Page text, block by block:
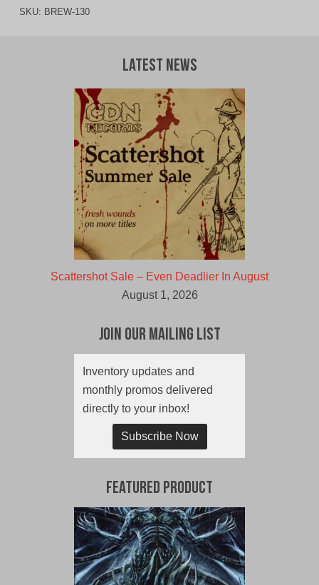
SKU: BREW-130
Latest News
Scattershot Sale – Even Deadlier In August
August 1, 2026
Join Our Mailing List
Inventory updates and
monthly promos delivered
directly to your inbox!
Subscribe Now
Featured Product